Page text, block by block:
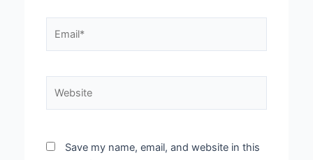
Save my name, email, and website in this